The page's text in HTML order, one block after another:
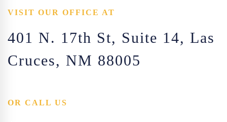
VISIT OUR OFFICE AT
401 N. 17th St, Suite 14, Las
Cruces, NM 88005
OR CALL US